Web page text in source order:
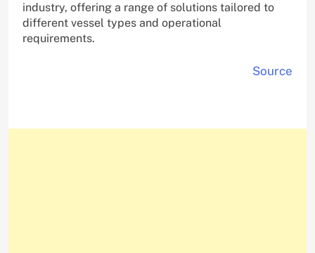
industry, offering a range of solutions tailored to
different vessel types and operational
requirements.
Source